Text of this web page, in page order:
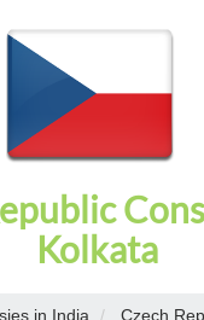
Kolkata
in India Czech